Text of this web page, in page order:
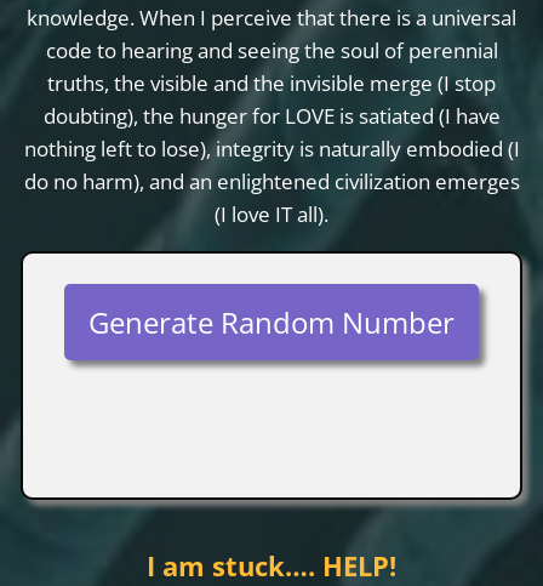
knowledge. When I perceive that there is a universal
code to hearing and seeing the soul of perennial
truths, the visible and the invisible merge (I stop
doubting), the hunger for LOVE is satiated (I have
nothing left to lose), integrity is naturally embodied (I
do no harm), and an enlightened civilization emerges
(I love IT all).
Generate Random Number
I am stuck…. HELP!